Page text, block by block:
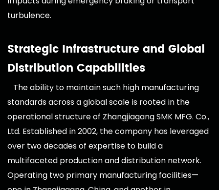
turbulence.
Strategic Infrastructure and Global
Distribution Capabilities
The ability to maintain such high manufacturing
standards across a global scale is rooted in the
operational structure of Zhangjiagang SMK MFG. Co.,
Ltd. Established in 2002, the company has leveraged
over two decades of expertise to build a
multifaceted production and distribution network.
Operating two primary manufacturing facilities—